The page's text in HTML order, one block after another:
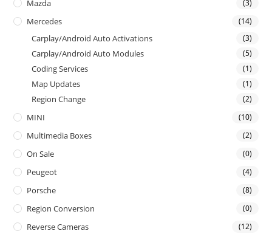
Mazda (3)
Mercedes (14)
Carplay/Android Auto Activations (3)
Carplay/Android Auto Modules (5)
Coding Services (1)
Map Updates (1)
Region Change (2)
MINI (10)
Multimedia Boxes (2)
On Sale (0)
Peugeot (4)
Porsche (8)
Region Conversion (0)
Reverse Cameras (12)